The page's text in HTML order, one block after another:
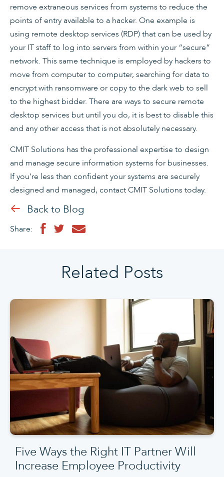
remove extraneous services from systems to reduce the
points of entry available to a hacker. One example is
using remote desktop services (RDP) that can be used by
your IT staff to log into servers from within your “secure”
network. This same technique is employed by hackers to
move from computer to computer, searching for data to
encrypt with ransomware or copy to the dark web to sell
to the highest bidder. There are ways to secure remote
desktop services but until you do, it is best to disable this
and any other access that is not absolutely necessary.
CMIT Solutions has the professional expertise to design
and manage secure information systems for businesses.
If you’re less than confident your systems are securely
designed and managed, contact CMIT Solutions today.
Back to Blog
Share:
Related Posts
Five Ways the Right IT Partner Will
Increase Employee Productivity